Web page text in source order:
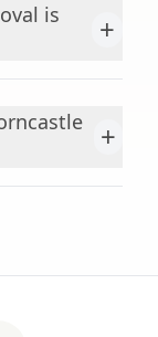
is
+
+